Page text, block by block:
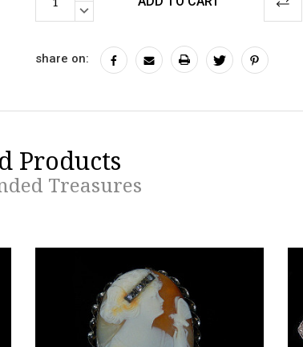
Stock:
DECREASE
share on:
Products
Treasures